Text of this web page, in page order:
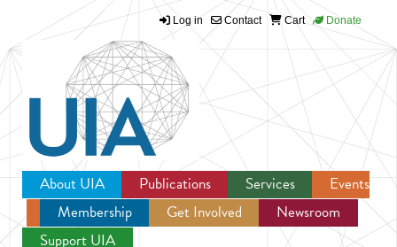
Jump to navigation
Log in Contact Cart Donate
About UIA Publications Services
Events
Membership
Get Involved
Newsroom
Support UIA